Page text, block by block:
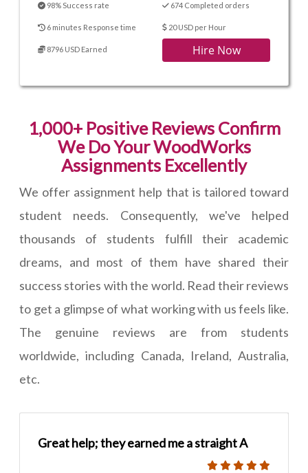
98% Success rate 674 Completed orders
6 minutes Response time 20 USD per Hour
8796 USD Earned Hire Now
1,000+ Positive Reviews Confirm
We Do Your WoodWorks
Assignments Excellently
We offer assignment help that is tailored toward
student needs. Consequently, we've helped
thousands of students fulfill their academic
dreams, and most of them have shared their
success stories with the world. Read their reviews
to get a glimpse of what working with us feels like.
The genuine reviews are from students
worldwide, including Canada, Ireland, Australia,
etc.
Great help; they earned me a straight A